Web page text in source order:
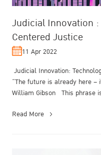
Judicial Innovation
Centered Justice
11 Apr 2022
Judicial Innovation:
“The future is already here
William Gibson This
Read More